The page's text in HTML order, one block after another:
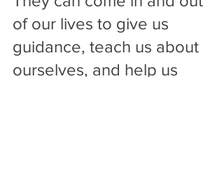
of our lives to give us
guidance, teach us about
ourselves, and help us